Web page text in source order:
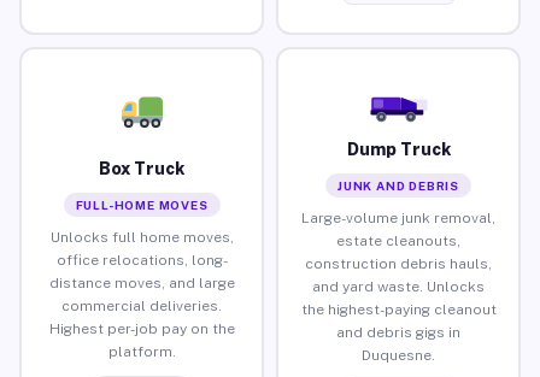
Box Truck
FULL-HOME MOVES
Unlocks full home moves,
office relocations, long-
distance moves, and large
commercial deliveries.
Highest per-job pay on the
platform.
Dump Truck
JUNK AND DEBRIS
Large-volume junk removal,
estate cleanouts,
construction debris hauls,
and yard waste. Unlocks
the highest-paying cleanout
and debris gigs in
Duquesne.